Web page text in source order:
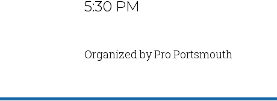
5:30 PM
Organized by Pro Portsmouth